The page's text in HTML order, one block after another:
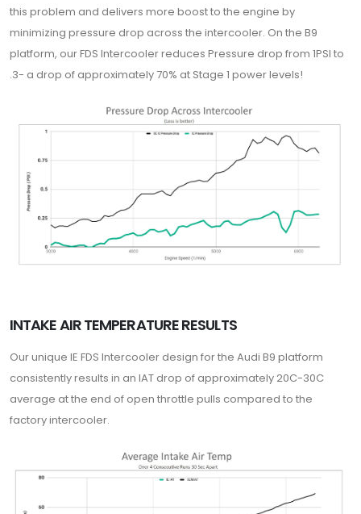
this problem and delivers more boost to the engine by
minimizing pressure drop across the intercooler. On the B9
platform, our FDS Intercooler reduces Pressure drop from 1PSI to
.3- a drop of approximately 70% at Stage 1 power levels!
INTAKE AIR TEMPERATURE RESULTS
Our unique IE FDS Intercooler design for the Audi B9 platform
consistently results in an IAT drop of approximately 20C-30C
average at the end of open throttle pulls compared to the
factory intercooler.